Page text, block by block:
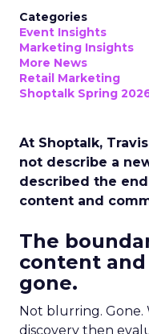
Categories
Event Insights
Marketing Insights
More News
Retail Marketing
Shoptalk Spring
At Shoptalk,
not describe a
described the
content and
The
content
gone.
Not blurring. Gone.
discovery then